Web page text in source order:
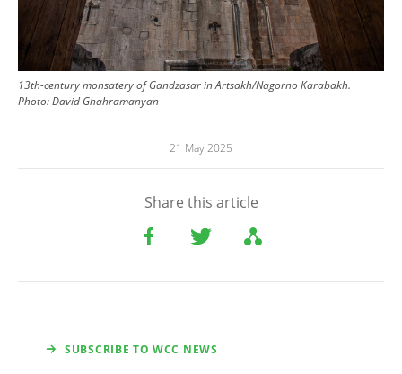
13th-century monsatery of Gandzasar in Artsakh/Nagorno Karabakh.
Photo:David Ghahramanyan
21 May 2025
Share this article
SUBSCRIBE TO WCC NEWS